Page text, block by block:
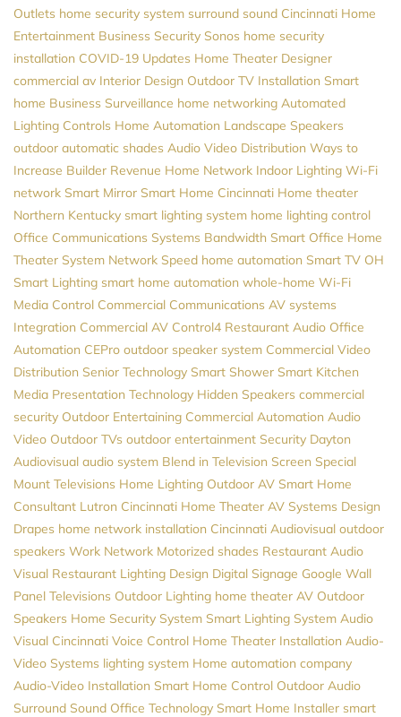
Outlets home security system surround sound Cincinnati Home
Entertainment Business Security Sonos home security
installation COVID-19 Updates Home Theater Designer
commercial av Interior Design Outdoor TV Installation Smart
home Business Surveillance home networking Automated
Lighting Controls Home Automation Landscape Speakers
outdoor automatic shades Audio Video Distribution Ways to
Increase Builder Revenue Home Network Indoor Lighting Wi-Fi
network Smart Mirror Smart Home Cincinnati Home theater
Northern Kentucky smart lighting system home lighting control
Office Communications Systems Bandwidth Smart Office Home
Theater System Network Speed home automation Smart TV OH
Smart Lighting smart home automation whole-home Wi-Fi
Media Control Commercial Communications AV systems
Integration Commercial AV Control4 Restaurant Audio Office
Automation CEPro outdoor speaker system Commercial Video
Distribution Senior Technology Smart Shower Smart Kitchen
Media Presentation Technology Hidden Speakers commercial
security Outdoor Entertaining Commercial Automation Audio
Video Outdoor TVs outdoor entertainment Security Dayton
Audiovisual audio system Blend in Television Screen Special
Mount Televisions Home Lighting Outdoor AV Smart Home
Consultant Lutron Cincinnati Home Theater AV Systems Design
Drapes home network installation Cincinnati Audiovisual outdoor
speakers Work Network Motorized shades Restaurant Audio
Visual Restaurant Lighting Design Digital Signage Google Wall
Panel Televisions Outdoor Lighting home theater AV Outdoor
Speakers Home Security System Smart Lighting System Audio
Visual Cincinnati Voice Control Home Theater Installation Audio-
Video Systems lighting system Home automation company
Audio-Video Installation Smart Home Control Outdoor Audio
Surround Sound Office Technology Smart Home Installer smart